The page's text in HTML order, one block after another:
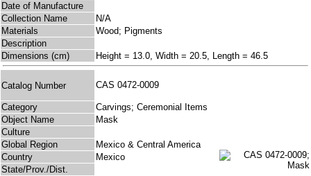
Date of Manufacture
Collection Name
N/A
Materials
Wood; Pigments
Description
Dimensions (cm)
Height = 13.0, Width = 20.5, Length = 46.5
Catalog Number CAS 0472-0009
Category
Carvings; Ceremonial Items
Object Name
Mask
Culture
Global Region
Mexico & Central America
Country
Mexico
State/Prov./Dist.